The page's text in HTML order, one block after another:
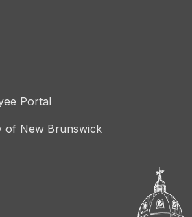
Portal
of New Brunswick